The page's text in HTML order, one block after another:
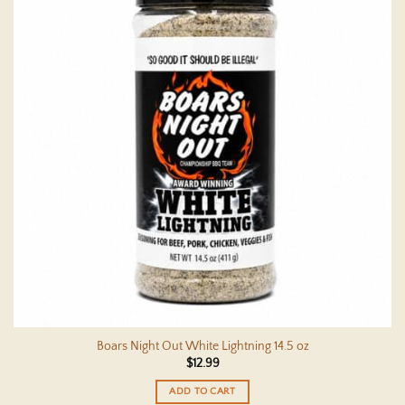
Boars Night Out White Lightning 14.5 oz
$12.99
ADD TO CART